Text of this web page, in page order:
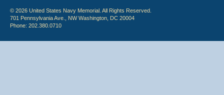
© 2026 United States Navy Memorial. All Rights Reserved.
701 Pennsylvania Ave., NW Washington, DC 20004
Phone: 202.380.0710